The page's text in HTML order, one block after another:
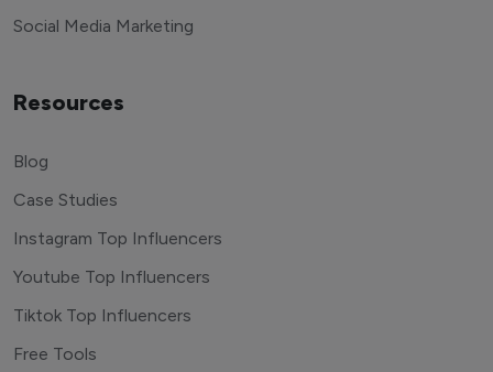
Social Media Marketing
Resources
Blog
Case Studies
Instagram Top Influencers
Youtube Top Influencers
Tiktok Top Influencers
Free Tools